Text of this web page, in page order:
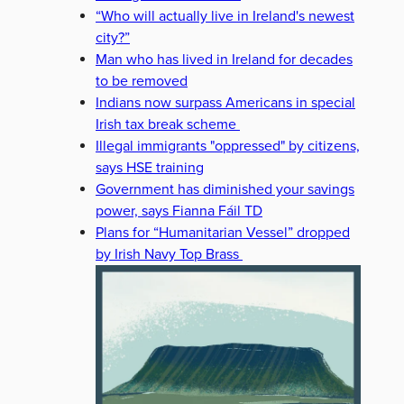
“Who will actually live in Ireland's newest
city?”
Man who has lived in Ireland for decades
to be removed
Indians now surpass Americans in special
Irish tax break scheme
Illegal immigrants "oppressed" by citizens,
says HSE training
Government has diminished your savings
power, says Fianna Fáil TD
Plans for “Humanitarian Vessel” dropped
by Irish Navy Top Brass